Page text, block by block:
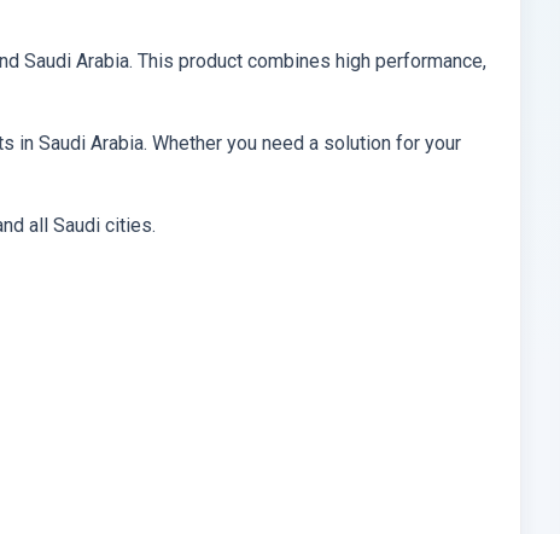
Saudi Arabia. This product combines high performance,
Saudi Arabia. Whether you need a solution for your
all Saudi cities.